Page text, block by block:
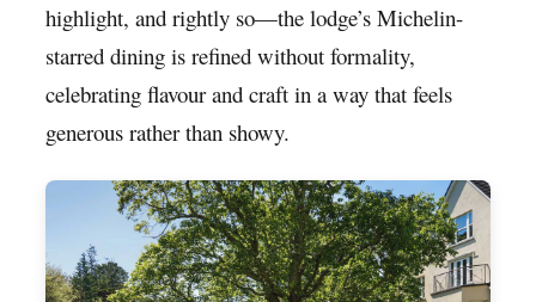
highlight, and rightly so—the lodge’s Michelin-
starred dining is refined without formality,
celebrating flavour and craft in a way that feels
generous rather than showy.